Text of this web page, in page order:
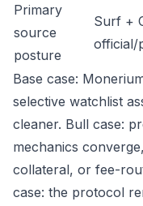
Primary
source
posture
Surf +
official/
Base case:
selective watchlist
cleaner. Bull case:
mechanics
collateral, or fee-
case: the protocol